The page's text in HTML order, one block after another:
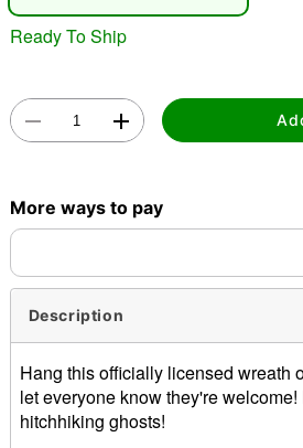
Ready To Ship
More ways to pay
Description
Hang this officially licensed wreath
let everyone know they're
hitchhiking ghosts!